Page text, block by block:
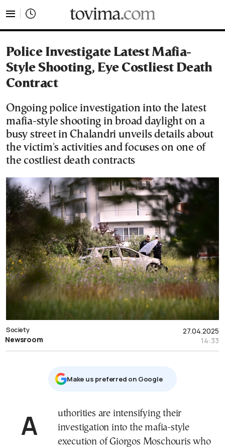
Police Investigate Latest Mafia-
Style Shooting, Eye Costliest Death
Contract
Ongoing police investigation into the latest
mafia-style shooting in broad daylight on a
busy street in Chalandri unveils details about
the victim's activities and focuses on one of
the costliest death contracts
27.04.2025
14:33
Society
Newsroom
Μake us preferred on Google
Authorities are intensifying their
investigation into the mafia-style
execution of Giorgos Moschouris who